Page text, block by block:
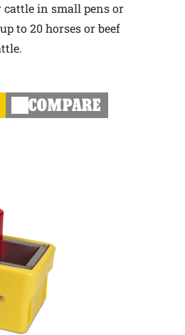
in small pens or
to 20 horses or beef
COMPARE